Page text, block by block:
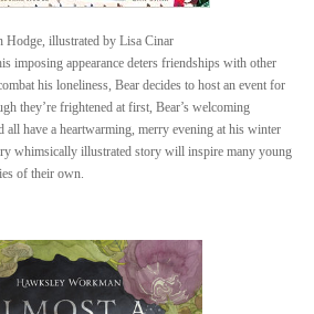
Hodge, illustrated by Lisa Cinar
imposing appearance deters friendships with other
his loneliness, Bear decides to host an event for
they’re frightened at first, Bear’s welcoming
all have a heartwarming, merry evening at his winter
whimsically illustrated story will inspire many young
of their own.